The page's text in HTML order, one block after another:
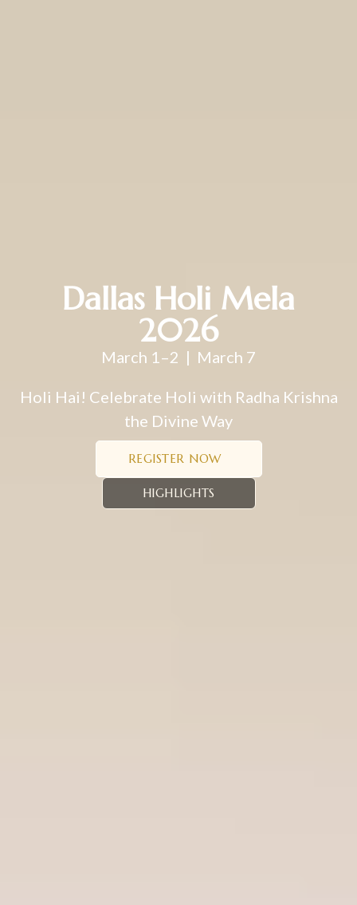
Dallas Holi Mela
2026
March 1–2 | March 7
Holi Hai! Celebrate Holi with Radha Krishna
the Divine Way
REGISTER NOW
HIGHLIGHTS